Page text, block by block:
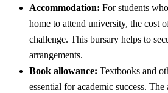
Accommodation: For students
home to attend university, the cost
challenge. This bursary helps to
arrangements.
Book allowance: Textbooks and
essential for academic success.